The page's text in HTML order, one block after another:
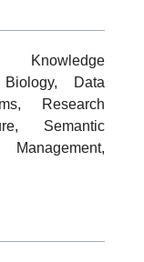
Knowledge
Biology, Data
Research
Semantic